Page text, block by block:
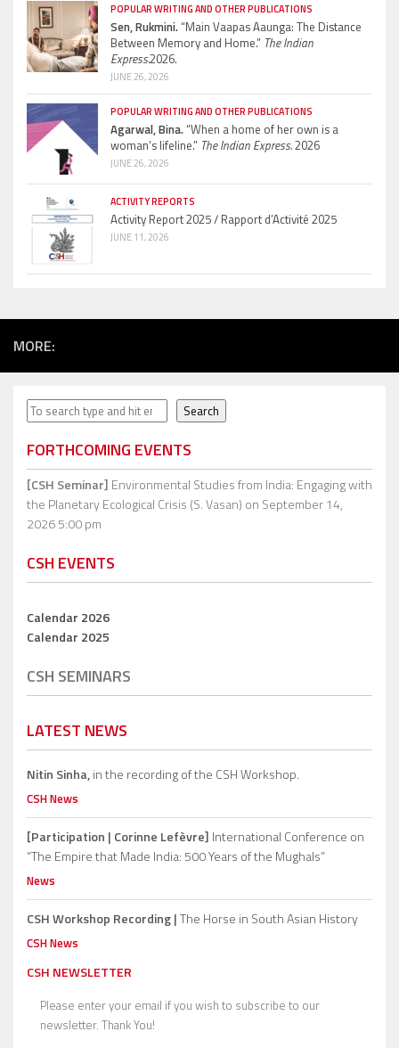
POPULAR WRITING AND OTHER PUBLICATIONS
Sen, Rukmini.“Main Vaapas Aaunga: The Distance
Between Memory and Home.” The Indian
Express.2026.
JUNE 26, 2026
POPULAR WRITING AND OTHER PUBLICATIONS
Agarwal, Bina.“When a home of her own is a
woman’s lifeline.” The Indian Express.2026
JUNE 26, 2026
ACTIVITY REPORTS
Activity Report 2025 / Rapport d’Activité 2025
JUNE 11, 2026
MORE:
Search Search
FORTHCOMING EVENTS
[CSH Seminar] Environmental Studies from India: Engaging with
the Planetary Ecological Crisis (S. Vasan) on September 14,
2026 5:00 pm
CSH EVENTS
Calendar 2026
Calendar 2025
CSH SEMINARS
LATEST NEWS
Nitin Sinha,in the recording of the CSH Workshop.
CSH News
[Participation | Corinne Lefèvre] International Conference on
“The Empire that Made India: 500 Years of the Mughals”
News
CSH Workshop Recording |The Horse in South Asian History
CSH News
CSH NEWSLETTER
Please enter your email if you wish to subscribe to our
newsletter. Thank You!